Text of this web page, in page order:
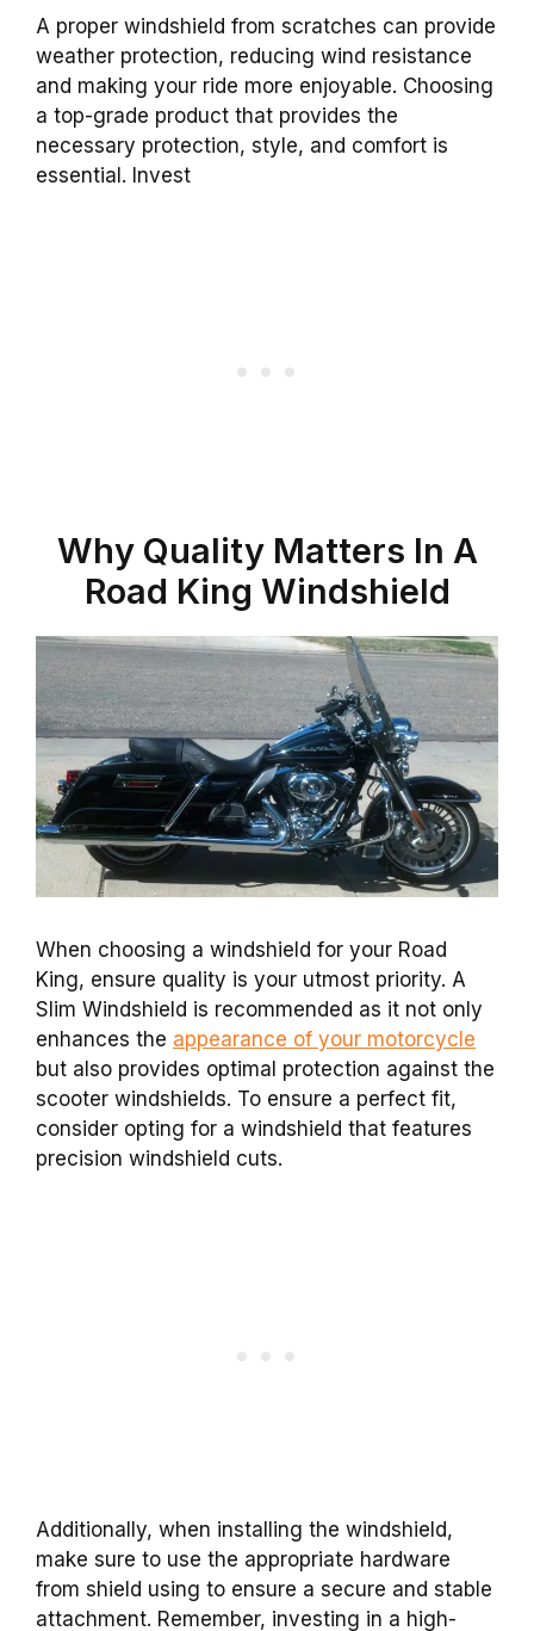
A proper windshield from scratches can provide
weather protection, reducing wind resistance
and making your ride more enjoyable. Choosing
a top-grade product that provides the
necessary protection, style, and comfort is
essential. Invest
Why Quality Matters In A
Road King Windshield
When choosing a windshield for your Road
King, ensure quality is your utmost priority. A
Slim Windshield is recommended as it not only
enhances the appearance of your motorcycle
but also provides optimal protection against the
scooter windshields. To ensure a perfect fit,
consider opting for a windshield that features
precision windshield cuts.
Additionally, when installing the windshield,
make sure to use the appropriate hardware
from shield using to ensure a secure and stable
attachment. Remember, investing in a high-